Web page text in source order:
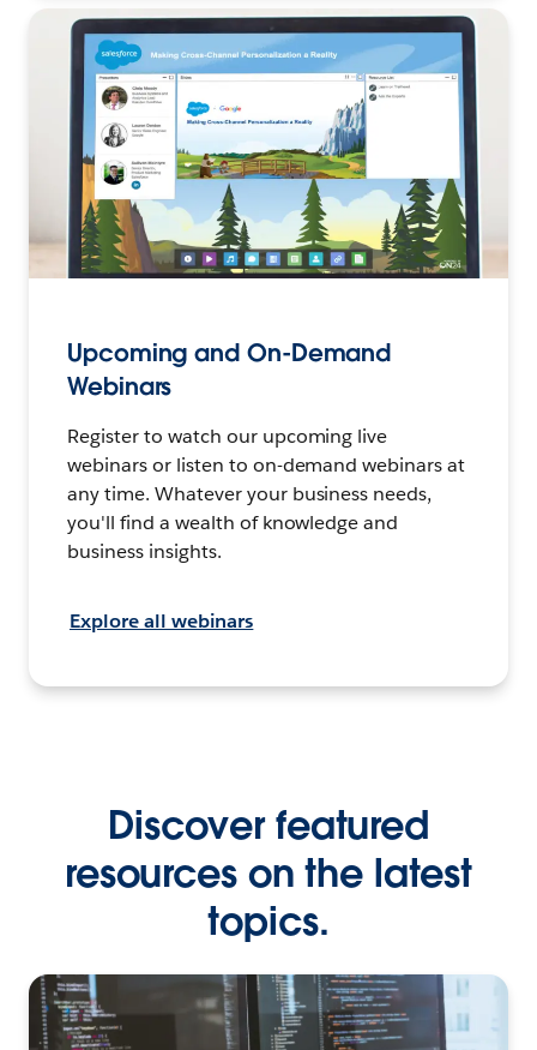
Upcoming and On-Demand
Webinars
Register to watch our upcoming live
webinars or listen to on-demand webinars at
any time. Whatever your business needs,
you'll find a wealth of knowledge and
business insights.
Explore all webinars
Discover featured
resources on the latest
topics.